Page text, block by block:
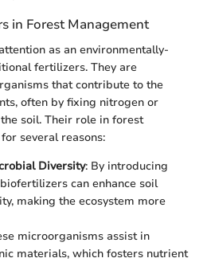
in Forest Management
as an environmentally-
fertilizers. They are
that contribute to the
often by fixing nitrogen or
soil. Their role in forest
several reasons:
Diversity: By introducing
can enhance soil
making the ecosystem more
microorganisms assist in
materials, which fosters nutrient